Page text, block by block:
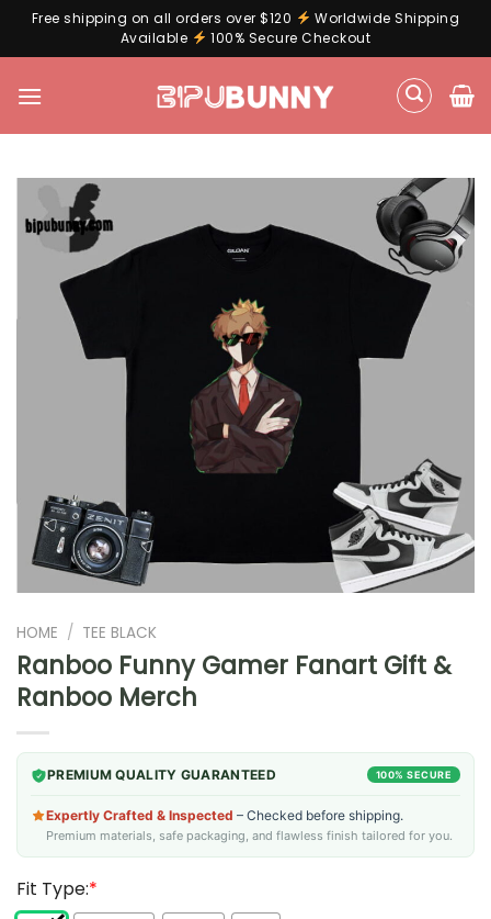
Free shipping on all orders over $120
Worldwide Shipping
Available
100% Secure Checkout
HOME / TEE BLACK
Ranboo Funny Gamer Fanart Gift &
Ranboo Merch
PREMIUM QUALITY GUARANTEED 100% SECURE
Expertly Crafted & Inspected – Checked before shipping.
Premium materials, safe packaging, and flawless finish tailored for you.
Fit Type:*